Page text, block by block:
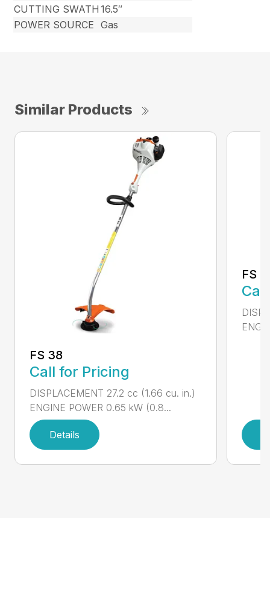
CUTTING SWATH 16.5″
POWER SOURCE
Gas
Similar Products
FS 38
Call for Pricing
DISPLACEMENT 27.2 cc (1.66 cu. in.)
ENGINE POWER 0.65 kW (0.8...
Details
FS